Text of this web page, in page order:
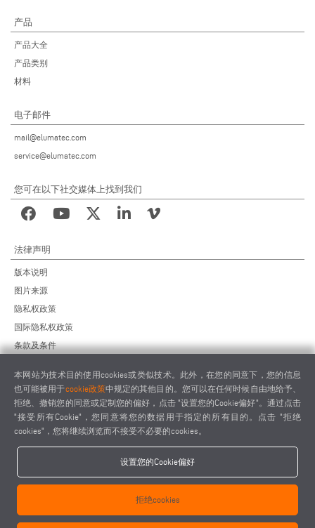
产品
产品大全
产品类别
材料
电子邮件
mail@elumatec.com
service@elumatec.com
您可在以下社交媒体上找到我们
法律声明
版本说明
图片来源
隐私权政策
国际隐私权政策
条款及条件
供应商行为准则
elumatec AG - Pinacher Straße 61 - 75417 Mühlacker - Germany - Phone+49 7041-14 0
mail@elumatec.com
elumatec AG infocenter - Lugwaldstraße 20 - 75417 Mühlacker - Germany
本网站为技术目的使用cookies或类似技术。此外，在您的同意下，您的信息
也可能被用于cookie政策中规定的其他目的。您可以在任何时候自由地给予、
拒绝、撤销您的同意或定制您的偏好，点击 "设置您的Cookie偏好"。通过点击
"接受所有Cookie"，您同意将您的数据用于指定的所有目的。点击 "拒绝
cookies"，您将继续浏览而不接受不必要的cookies。
设置您的Cookie偏好
拒绝cookies